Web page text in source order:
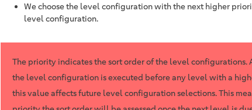
We choose the level configuration with the next higher
level configuration.
The priority indicates the sort order of the level configurations.
the level configuration is executed before any level with a
this value affects future level configuration selections. This